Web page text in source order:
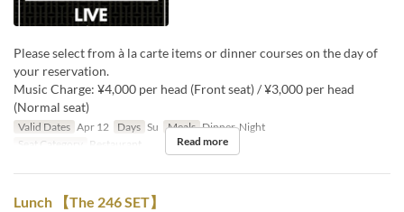
Please select from à la carte items or dinner courses on the day of
your reservation.
Music Charge: ¥4,000 per head (Front seat) / ¥3,000 per head
(Normal seat)
Valid Dates Apr 12 Days Su Meals Dinner, Night
Seat Category
Restaurant Read more
Lunch 【The 246 SET】